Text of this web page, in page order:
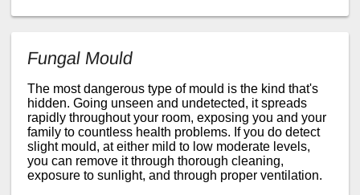
Fungal Mould
The most dangerous type of mould is the kind that's
hidden. Going unseen and undetected, it spreads
rapidly throughout your room, exposing you and your
family to countless health problems. If you do detect
slight mould, at either mild to low moderate levels,
you can remove it through thorough cleaning,
exposure to sunlight, and through proper ventilation.